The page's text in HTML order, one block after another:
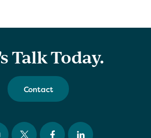
Talk Today.
Contact